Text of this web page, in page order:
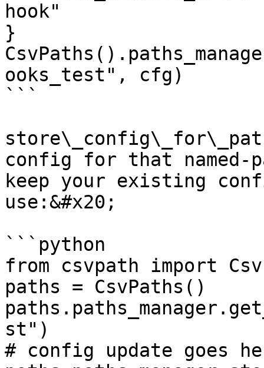
hook"
}
ooks_test", cfg)
```
config for that named-
keep your existing
use:&#x20;
```python
from csvpath import
paths = CsvPaths()
st")
# config update goes